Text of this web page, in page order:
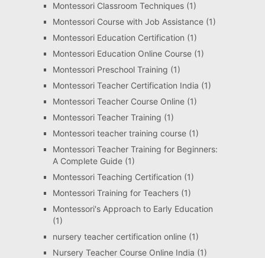
Montessori Classroom Techniques(1)
Montessori Course with Job Assistance(1)
Montessori Education Certification (1)
Montessori Education Online Course(1)
Montessori Preschool Training (1)
Montessori Teacher Certification India (1)
Montessori Teacher Course Online(1)
Montessori Teacher Training (1)
Montessori teacher training course(1)
Montessori Teacher Training for Beginners:
A Complete Guide(1)
Montessori Teaching Certification (1)
Montessori Training for Teachers(1)
Montessori's Approach to Early Education
(1)
nursery teacher certification online(1)
Nursery Teacher Course Online India (1)